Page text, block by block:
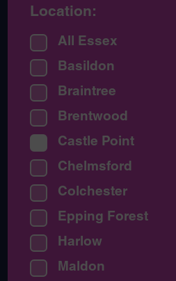
Location:
All Essex
Basildon
Braintree
Brentwood
Castle Point
Chelmsford
Colchester
Epping Forest
Harlow
Maldon